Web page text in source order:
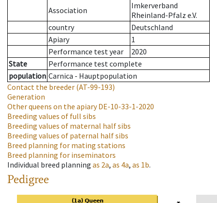
Association
Imkerverband
Rheinland-Pfalz e.V.
country
Deutschland
Apiary
1
Performance test year
2020
State
Performance test complete
population Carnica - Hauptpopulation
Contact the breeder (AT-99-193)
Generation
Other queens on the apiaryDE-10-33-1-2020
Breeding values of full sibs
Breeding values of maternal half sibs
Breeding values of paternal half sibs
Breed planning for mating stations
Breed planning for inseminators
Individual breed planning as 2a, as 4a, as 1b.
Pedigree